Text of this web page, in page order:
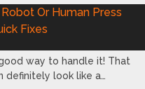
Or Human Press
Fixes
way to handle it! That
definitely look like a…